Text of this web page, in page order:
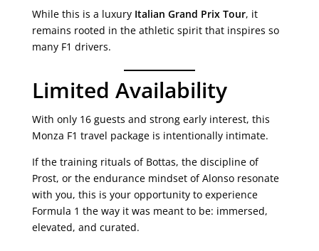
While this is a luxury Italian Grand Prix Tour, it
remains rooted in the athletic spirit that inspires so
many F1 drivers.
Limited Availability
With only 16 guests and strong early interest, this
Monza F1 travel package is intentionally intimate.
If the training rituals of Bottas, the discipline of
Prost, or the endurance mindset of Alonso resonate
with you, this is your opportunity to experience
Formula 1 the way it was meant to be: immersed,
elevated, and curated.